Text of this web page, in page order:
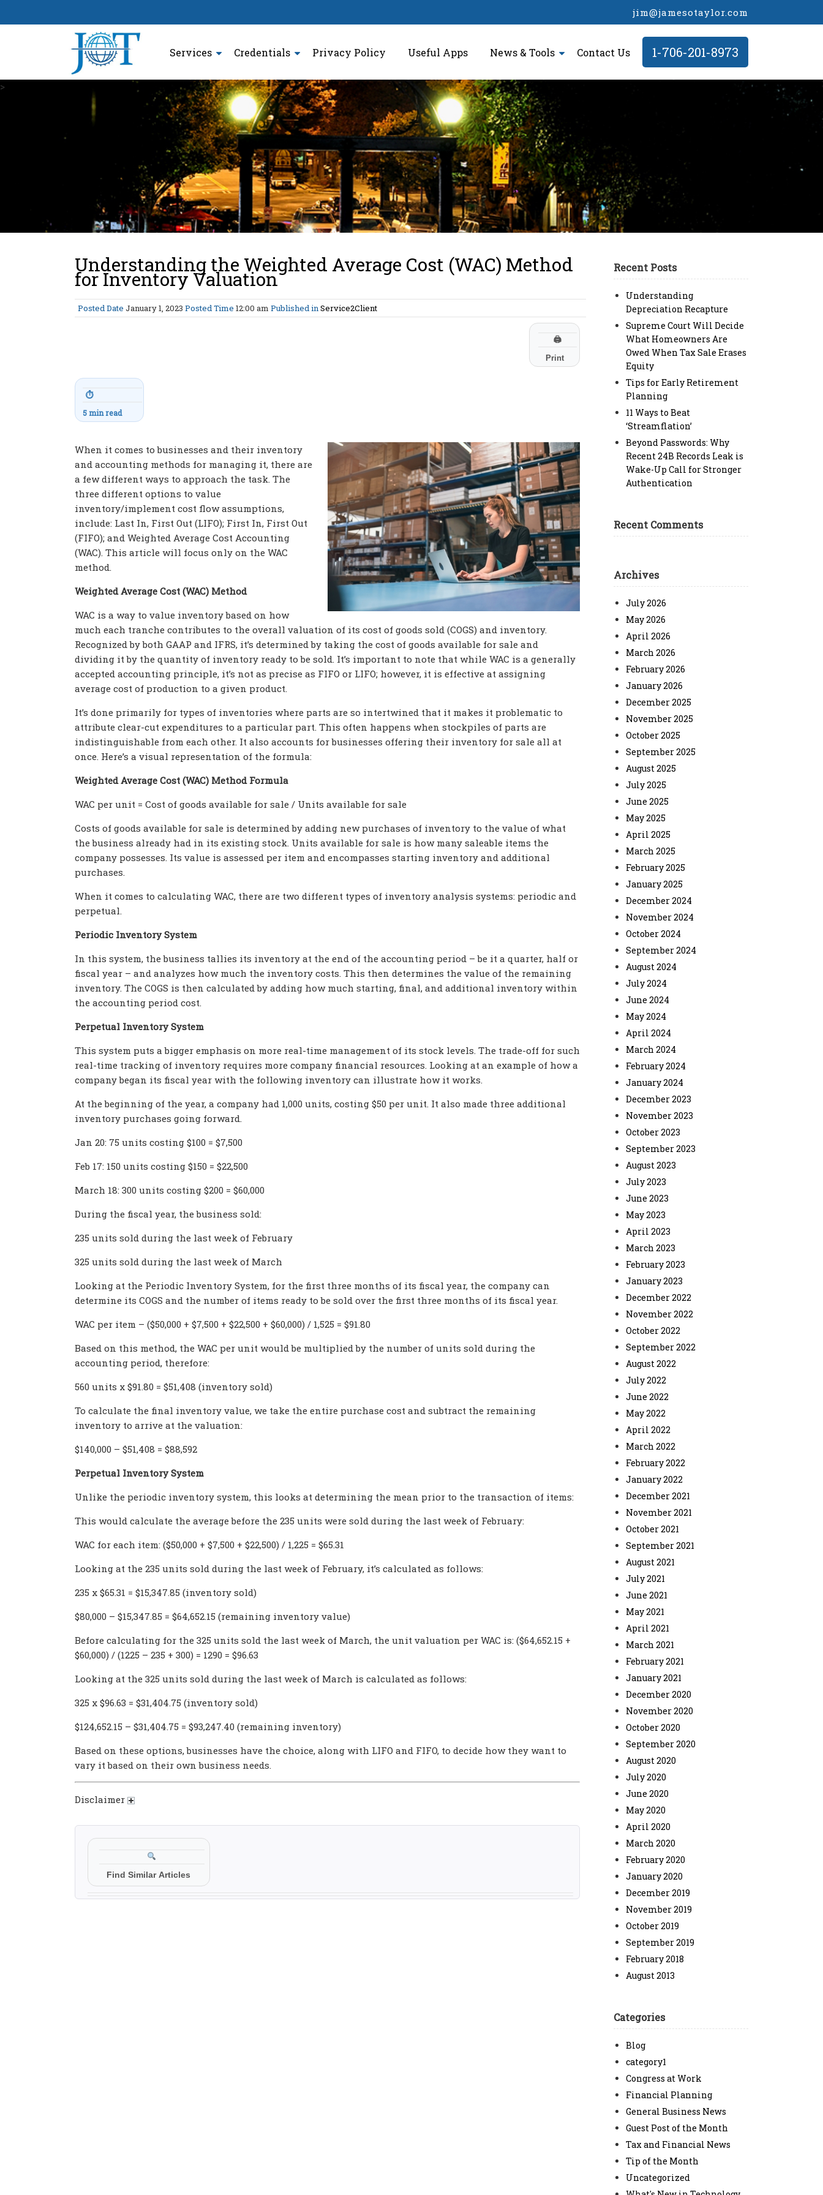
jim@jamesotaylor.com
Services Credentials Privacy Policy Useful Apps News & Tools Contact Us 1-706-201-8973
>
Understanding the Weighted Average Cost (WAC) Method
for Inventory Valuation
Posted Date January 1, 2023 Posted Time 12:00 am Published inService2Client
🖨
Print
⏱
5 min read
When it comes to businesses and their inventory
and accounting methods for managing it, there are
a few different ways to approach the task. The
three different options to value
inventory/implement cost flow assumptions,
include: Last In, First Out (LIFO); First In, First Out
(FIFO); and Weighted Average Cost Accounting
(WAC). This article will focus only on the WAC
method.
Weighted Average Cost (WAC) Method
WAC is a way to value inventory based on how
much each tranche contributes to the overall valuation of its cost of goods sold (COGS) and inventory.
Recognized by both GAAP and IFRS, it’s determined by taking the cost of goods available for sale and
dividing it by the quantity of inventory ready to be sold. It’s important to note that while WAC is a generally
accepted accounting principle, it’s not as precise as FIFO or LIFO; however, it is effective at assigning
average cost of production to a given product.
It’s done primarily for types of inventories where parts are so intertwined that it makes it problematic to
attribute clear-cut expenditures to a particular part. This often happens when stockpiles of parts are
indistinguishable from each other. It also accounts for businesses offering their inventory for sale all at
once. Here’s a visual representation of the formula:
Weighted Average Cost (WAC) Method Formula
WAC per unit = Cost of goods available for sale / Units available for sale
Costs of goods available for sale is determined by adding new purchases of inventory to the value of what
the business already had in its existing stock. Units available for sale is how many saleable items the
company possesses. Its value is assessed per item and encompasses starting inventory and additional
purchases.
When it comes to calculating WAC, there are two different types of inventory analysis systems: periodic and
perpetual.
Periodic Inventory System
In this system, the business tallies its inventory at the end of the accounting period – be it a quarter, half or
fiscal year – and analyzes how much the inventory costs. This then determines the value of the remaining
inventory. The COGS is then calculated by adding how much starting, final, and additional inventory within
the accounting period cost.
Perpetual Inventory System
This system puts a bigger emphasis on more real-time management of its stock levels. The trade-off for such
real-time tracking of inventory requires more company financial resources. Looking at an example of how a
company began its fiscal year with the following inventory can illustrate how it works.
At the beginning of the year, a company had 1,000 units, costing $50 per unit. It also made three additional
inventory purchases going forward.
Jan 20: 75 units costing $100 = $7,500
Feb 17: 150 units costing $150 = $22,500
March 18: 300 units costing $200 = $60,000
During the fiscal year, the business sold:
235 units sold during the last week of February
325 units sold during the last week of March
Looking at the Periodic Inventory System, for the first three months of its fiscal year, the company can
determine its COGS and the number of items ready to be sold over the first three months of its fiscal year.
WAC per item – ($50,000 + $7,500 + $22,500 + $60,000) / 1,525 = $91.80
Based on this method, the WAC per unit would be multiplied by the number of units sold during the
accounting period, therefore:
560 units x $91.80 = $51,408 (inventory sold)
To calculate the final inventory value, we take the entire purchase cost and subtract the remaining
inventory to arrive at the valuation:
$140,000 – $51,408 = $88,592
Perpetual Inventory System
Unlike the periodic inventory system, this looks at determining the mean prior to the transaction of items:
This would calculate the average before the 235 units were sold during the last week of February:
WAC for each item: ($50,000 + $7,500 + $22,500) / 1,225 = $65.31
Looking at the 235 units sold during the last week of February, it’s calculated as follows:
235 x $65.31 = $15,347.85 (inventory sold)
$80,000 – $15,347.85 = $64,652.15 (remaining inventory value)
Before calculating for the 325 units sold the last week of March, the unit valuation per WAC is: ($64,652.15 +
$60,000) / (1225 – 235 + 300) = 1290 = $96.63
Looking at the 325 units sold during the last week of March is calculated as follows:
325 x $96.63 = $31,404.75 (inventory sold)
$124,652.15 – $31,404.75 = $93,247.40 (remaining inventory)
Based on these options, businesses have the choice, along with LIFO and FIFO, to decide how they want to
vary it based on their own business needs.
Disclaimer
Find Similar Articles
Recent Posts
Understanding
Depreciation Recapture
Supreme Court Will Decide
What Homeowners Are
Owed When Tax Sale Erases
Equity
Tips for Early Retirement
Planning
11 Ways to Beat
‘Streamflation’
Beyond Passwords: Why
Recent 24B Records Leak is
Wake-Up Call for Stronger
Authentication
Recent Comments
Archives
July 2026
May 2026
April 2026
March 2026
February 2026
January 2026
December 2025
November 2025
October 2025
September 2025
August 2025
July 2025
June 2025
May 2025
April 2025
March 2025
February 2025
January 2025
December 2024
November 2024
October 2024
September 2024
August 2024
July 2024
June 2024
May 2024
April 2024
March 2024
February 2024
January 2024
December 2023
November 2023
October 2023
September 2023
August 2023
July 2023
June 2023
May 2023
April 2023
March 2023
February 2023
January 2023
December 2022
November 2022
October 2022
September 2022
August 2022
July 2022
June 2022
May 2022
April 2022
March 2022
February 2022
January 2022
December 2021
November 2021
October 2021
September 2021
August 2021
July 2021
June 2021
May 2021
April 2021
March 2021
February 2021
January 2021
December 2020
November 2020
October 2020
September 2020
August 2020
July 2020
June 2020
May 2020
April 2020
March 2020
February 2020
January 2020
December 2019
November 2019
October 2019
September 2019
February 2018
August 2013
Categories
Blog
category1
Congress at Work
Financial Planning
General Business News
Guest Post of the Month
Tax and Financial News
Tip of the Month
Uncategorized